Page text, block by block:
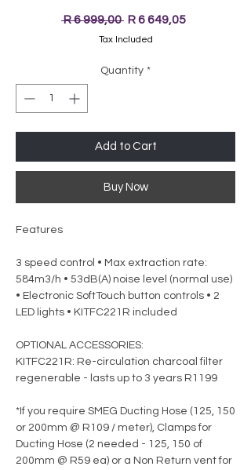
R 6 999,00 Regular
Price
R 6 649,05Sale
Tax Included
Quantity *
Add to Cart
Buy Now
Features
3 speed control • Max extraction rate:
584m3/h • 53dB(A) noise level (normal use)
• Electronic SoftTouch button controls • 2
LED lights • KITFC221R included
OPTIONAL ACCESSORIES:
KITFC221R: Re-circulation charcoal filter
regenerable - lasts up to 3 years R1199
*If you require SMEG Ducting Hose (125, 150
or 200mm @ R109 / meter), Clamps for
Ducting Hose (2 needed - 125, 150 of
200mm @ R59 ea) or a Non Return vent for